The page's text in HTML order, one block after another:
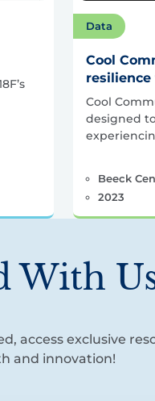
Data
Cool
Cool
designed
Beeck
2023
With
access exclusive
and innovation!